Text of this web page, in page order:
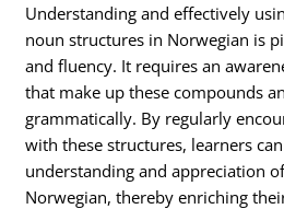
Understanding and effectively
noun structures in Norwegian is
and fluency. It requires an
that make up these compounds
grammatically. By regularly
with these structures, learners
understanding and appreciation
Norwegian, thereby enriching